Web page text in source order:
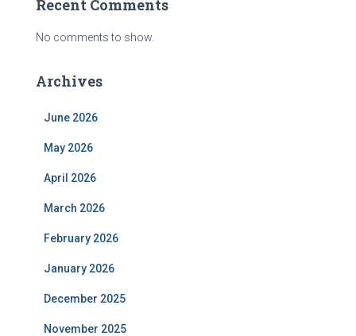
Recent Comments
No comments to show.
Archives
June 2026
May 2026
April 2026
March 2026
February 2026
January 2026
December 2025
November 2025